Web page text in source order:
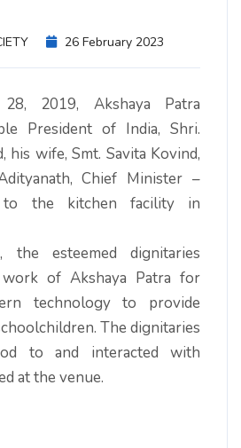
26 February 2023
2019, Akshaya Patra
President of India, Shri.
his wife, Smt. Savita Kovind,
Chief Minister –
to the kitchen facility in
esteemed dignitaries
work of Akshaya Patra for
technology to provide
The dignitaries
to and interacted with
at the venue.